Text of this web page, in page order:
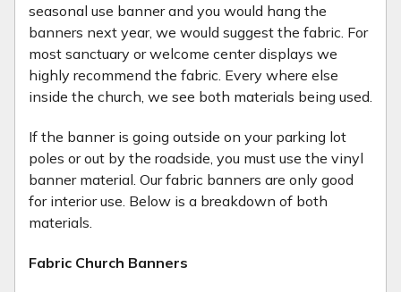
seasonal use banner and you would hang the
banners next year, we would suggest the fabric. For
most sanctuary or welcome center displays we
highly recommend the fabric. Every where else
inside the church, we see both materials being used.
If the banner is going outside on your parking lot
poles or out by the roadside, you must use the vinyl
banner material. Our fabric banners are only good
for interior use. Below is a breakdown of both
materials.
Fabric Church Banners